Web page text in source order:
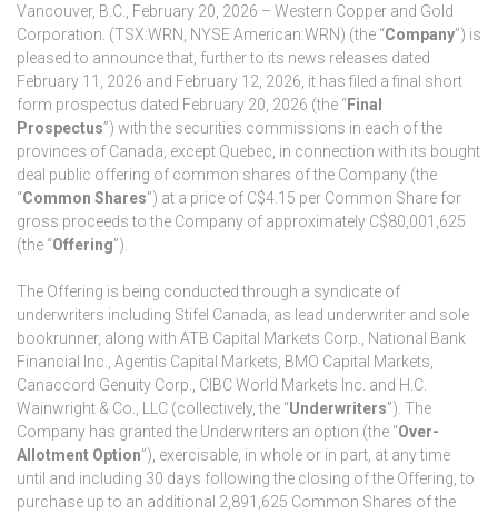
Vancouver, B.C., February 20, 2026 – Western Copper and Gold
Corporation. (TSX:WRN, NYSE American:WRN) (the “Company”) is
pleased to announce that, further to its news releases dated
February 11, 2026 and February 12, 2026, it has filed a final short
form prospectus dated February 20, 2026 (the “Final
Prospectus”) with the securities commissions in each of the
provinces of Canada, except Quebec, in connection with its bought
deal public offering of common shares of the Company (the
“Common Shares”) at a price of C$4.15 per Common Share for
gross proceeds to the Company of approximately C$80,001,625
(the “Offering”).
The Offering is being conducted through a syndicate of
underwriters including Stifel Canada, as lead underwriter and sole
bookrunner, along with ATB Capital Markets Corp., National Bank
Financial Inc., Agentis Capital Markets, BMO Capital Markets,
Canaccord Genuity Corp., CIBC World Markets Inc. and H.C.
Wainwright & Co., LLC (collectively, the “Underwriters”). The
Company has granted the Underwriters an option (the “Over-
Allotment Option”), exercisable, in whole or in part, at any time
until and including 30 days following the closing of the Offering, to
purchase up to an additional 2,891,625 Common Shares of the